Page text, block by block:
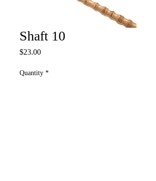
Shaft 10
$23.00Price
Quantity *